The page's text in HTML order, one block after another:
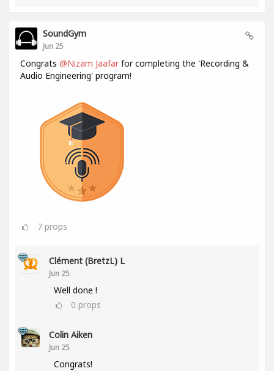
SoundGym
Jun 25
Congrats @Nizam Jaafar for completing the 'Recording &
Audio Engineering' program!
7 props
Clément (BretzL) L
Jun 25
Well done !
0 props
Colin Aiken
Jun 25
Congrats!